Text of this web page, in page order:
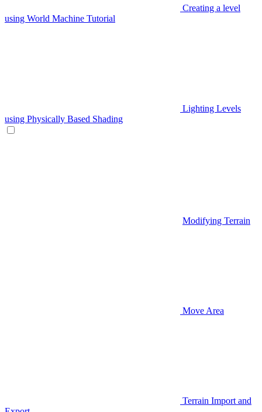
Creating a level
using World Machine Tutorial
Lighting Levels
using Physically Based Shading
Modifying Terrain
Move Area
Terrain Import and